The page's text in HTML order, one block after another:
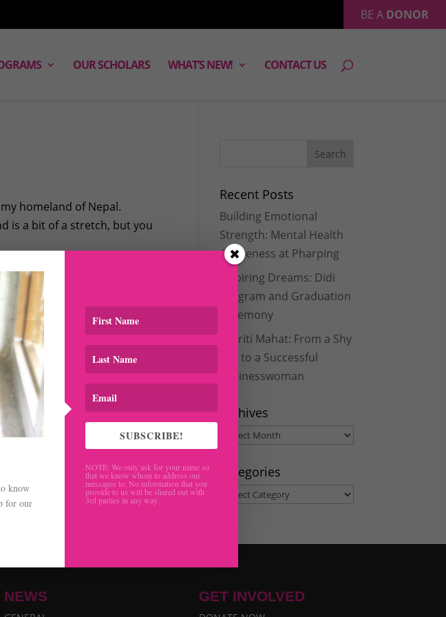
BE A DONOR
OUR SCHOLARS WHAT’S NEW! CONTACT US
homeland of Nepal.
is a bit of a stretch, but you
Recent Posts
Building Emotional
Strength: Mental Health
Awareness at Pharping
Inspiring Dreams: Didi
Program and Graduation
Ceremony
Aakriti Mahat: From a Shy
Girl to a Successful
Businesswoman
Archives
Archives
Categories
Categories
NEWS GET INVOLVED
know
for our
SUBSCRIBE!
NOTE: We only ask for your name so
that we know whom to address our
messages to. No information that you
provide to us will be shared out with
3rd parties in any way.